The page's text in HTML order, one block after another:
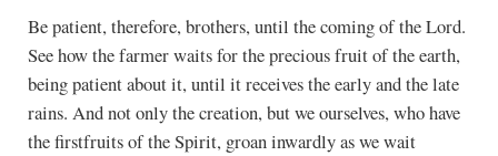
Be patient, therefore, brothers, until the coming of the Lord.
See how the farmer waits for the precious fruit of the earth,
being patient about it, until it receives the early and the late
rains. And not only the creation, but we ourselves, who have
the firstfruits of the Spirit, groan inwardly as we wait